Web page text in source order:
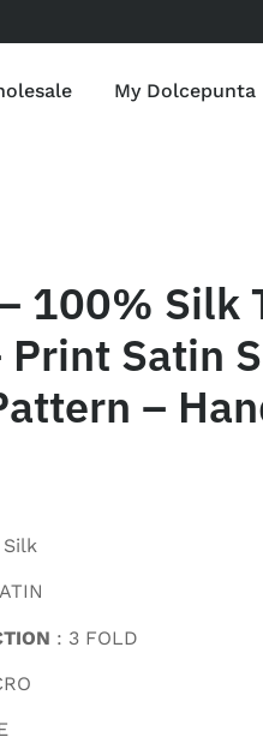
My Dolcepunta
100% Silk
Print Satin
–
Silk
: 3 FOLD